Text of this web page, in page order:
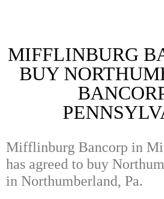
MIFFLINBURG
BUY
Mifflinburg Bancorp in
has agreed to buy
in Northumberland, Pa.